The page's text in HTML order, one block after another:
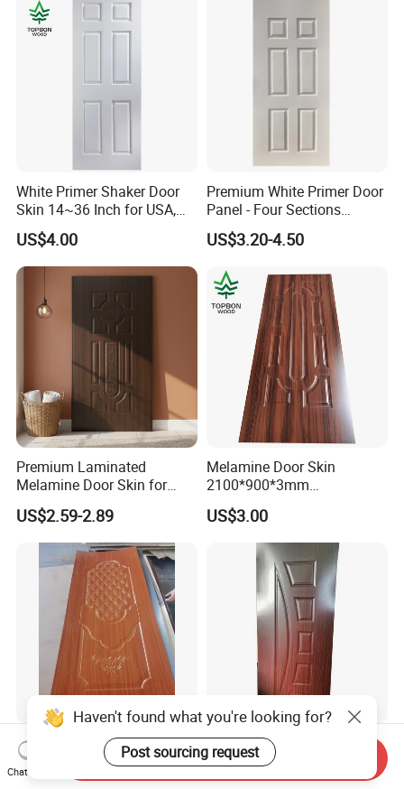
White Primer Shaker Door
Skin 14~36 Inch for USA,
Canada Market
US$4.00
Premium White Primer Door
Panel - Four Sections
3X660X2150mm
US$3.20-4.50
Premium Laminated
Melamine Door Skin for
Moulding Projects
US$2.59-2.89
Melamine Door Skin
2100*900*3mm
Manufacturers with Very
Cheap Price
US$3.00
Good Quality Paint-Free
Melamine Moulded HDF
Door Skin
Modern Interior Veneer
Doors Skin Door Home
Decoration
Haven't found what you're looking for?
Post sourcing request
Chat Now
Send Inquiry